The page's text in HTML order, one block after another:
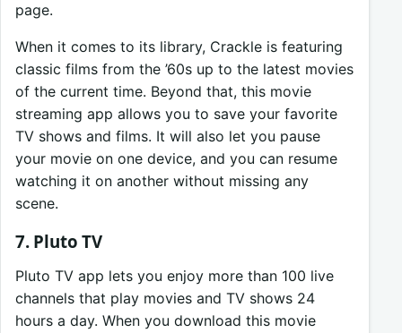
page.
When it comes to its library, Crackle is featuring
classic films from the ’60s up to the latest movies
of the current time. Beyond that, this movie
streaming app allows you to save your favorite
TV shows and films. It will also let you pause
your movie on one device, and you can resume
watching it on another without missing any
scene.
7. Pluto TV
Pluto TV app lets you enjoy more than 100 live
channels that play movies and TV shows 24
hours a day. When you download this movie